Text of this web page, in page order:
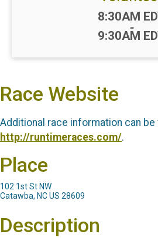
Time:
8:30AM
-
9:30AM
Race Website
Additional race information can
http://runtimeraces.com/.
Place
102 1st St NW
Catawba, NC US 28609
Description